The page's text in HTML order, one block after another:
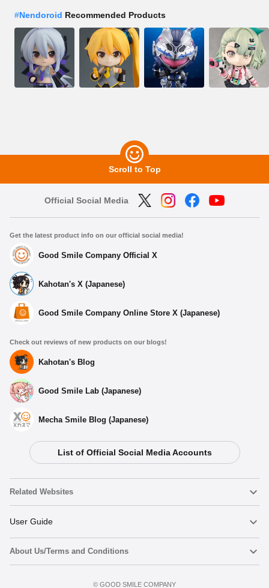
#Nendoroid Recommended Products
Scroll to Top
Official Social Media
Get the latest product info on our official social media!
Good Smile Company Official X
Kahotan's X (Japanese)
Good Smile Company Online Store X (Japanese)
Check out reviews of new products on our blogs!
Kahotan's Blog
Good Smile Lab (Japanese)
Mecha Smile Blog (Japanese)
List of Official Social Media Accounts
Related Websites
Nendoroid
Nendoroid Face Maker
User Guide
Important Notices
About Us/Terms and Conditions
©️ GOOD SMILE COMPANY